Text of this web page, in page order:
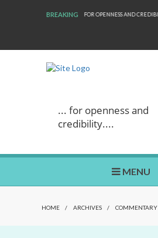
BREAKING
AND CREDIBILITY WE ARE BACK!
... for openness and
credibility....
MENU
HOME / ARCHIVES / COMMENTARY